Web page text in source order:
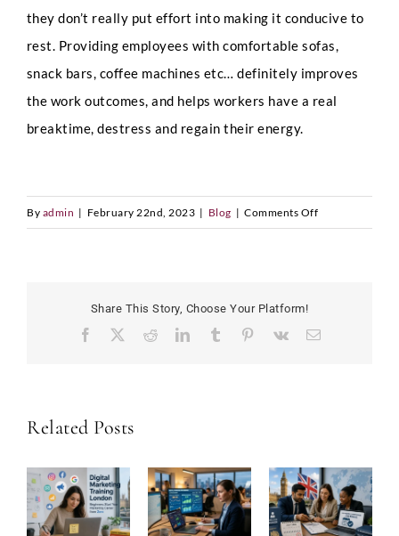
they don’t really put effort into making it conducive to
rest. Providing employees with comfortable sofas,
snack bars, coffee machines etc… definitely improves
the work outcomes, and helps workers have a real
breaktime, destress and regain their energy.
By admin | February 22nd, 2023 | Blog | Comments Offon
Share This Story, Choose Your Platform!
Facebook RedditLinkedInTumblr Pinterest
Vk Email
Related Posts
a
e
P
o
e
Country*
LinkedIn Profile URL*
Upload CV*
Submit